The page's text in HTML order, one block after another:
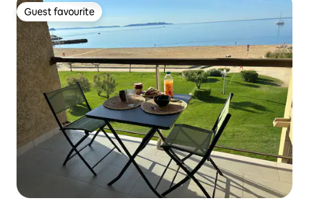
Guest favourite
Guest favourite